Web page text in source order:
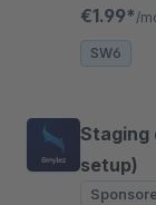
€1.99* /
SW6
Staging
setup)